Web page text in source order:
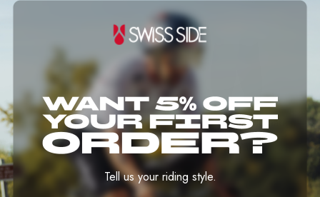
AERO Calf Sleeves
Sold Out
AERO Tri Suit Ultimate
EVO2
Sold Out
Tell us your riding style.